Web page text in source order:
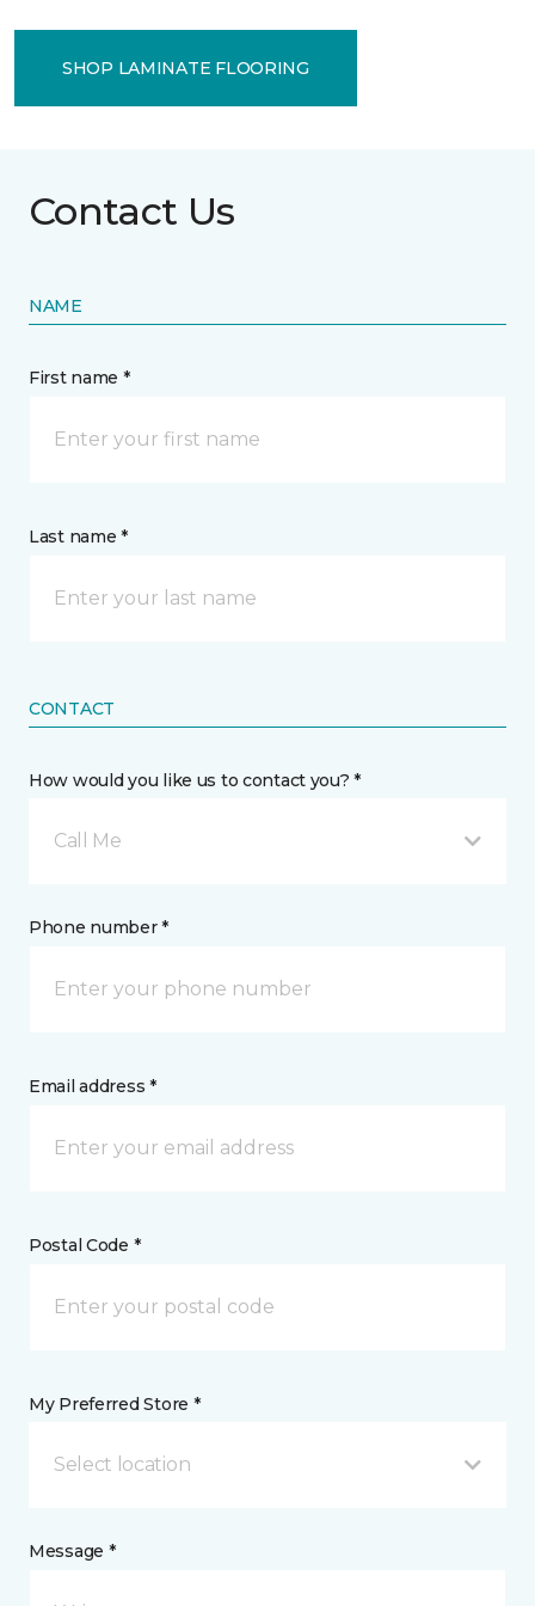
SHOP LAMINATE FLOORING
Contact Us
NAME
First name *
Last name *
CONTACT
How would you like us to contact you? *
Call Me
Phone number *
Email address *
Postal Code *
My Preferred Store *
Select location
Message *